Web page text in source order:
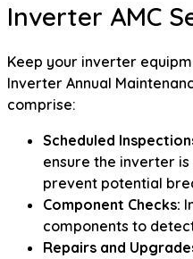
Inverter AMC
Keep your inverter
Inverter Annual
comprise:
Scheduled
ensure the inverter
prevent potential
Component Checks:
components to
Repairs and